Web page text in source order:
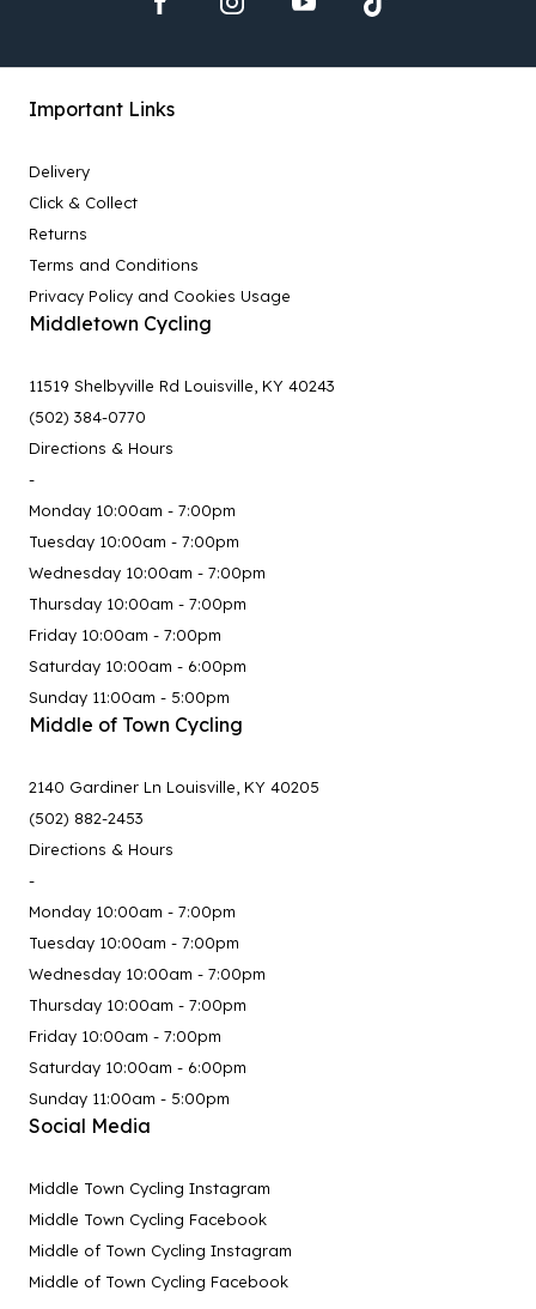
Important Links
Delivery
Click & Collect
Returns
Terms and Conditions
Privacy Policy and Cookies Usage
Middletown Cycling
11519 Shelbyville Rd Louisville, KY 40243
(502) 384-0770
Directions & Hours
-
Monday 10:00am - 7:00pm
Tuesday 10:00am - 7:00pm
Wednesday 10:00am - 7:00pm
Thursday 10:00am - 7:00pm
Friday 10:00am - 7:00pm
Saturday 10:00am - 6:00pm
Sunday 11:00am - 5:00pm
Middle of Town Cycling
2140 Gardiner Ln Louisville, KY 40205
(502) 882-2453
Directions & Hours
-
Monday 10:00am - 7:00pm
Tuesday 10:00am - 7:00pm
Wednesday 10:00am - 7:00pm
Thursday 10:00am - 7:00pm
Friday 10:00am - 7:00pm
Saturday 10:00am - 6:00pm
Sunday 11:00am - 5:00pm
Social Media
Middle Town Cycling Instagram
Middle Town Cycling Facebook
Middle of Town Cycling Instagram
Middle of Town Cycling Facebook